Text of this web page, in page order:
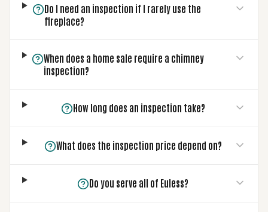
Do I need an inspection if I rarely use the
fireplace?
When does a home sale require a chimney
inspection?
How long does an inspection take?
What does the inspection price depend on?
Do you serve all of Euless?